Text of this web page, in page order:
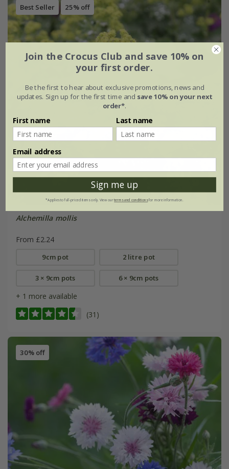
Best Seller 25% off
Alchemilla mollis
From £2.24
9cm pot 2 litre pot
3 × 9cm pots 6 × 9cm pots
+ 1 more available
(31)
30% off
Join the Crocus Club and save 10% on
your first order.
Be the first to hear about exclusive promotions, news and
updates. Sign up for the first time and save 10% on your next
order*.
First name Last name
Email address
Sign me up
*Applies to full-priced items only. View ourterms and conditionsfor more information.